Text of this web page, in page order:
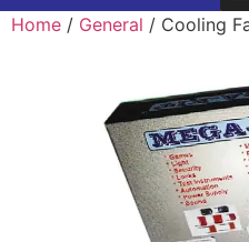
Home / General / Cooling